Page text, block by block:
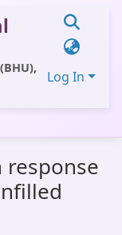
Log In